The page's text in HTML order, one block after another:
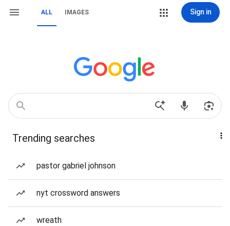
ALL IMAGES Sign in
Trending searches
pastor gabriel johnson
nyt crossword answers
wreath